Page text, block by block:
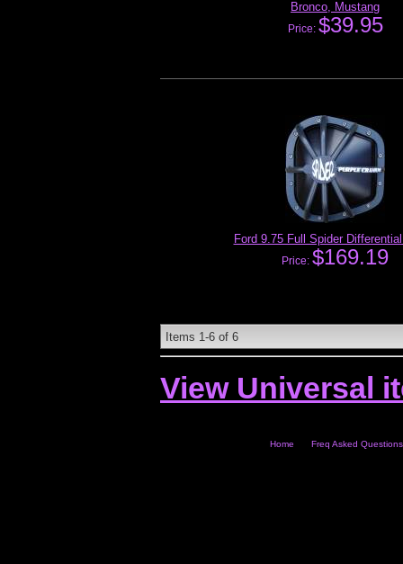
Bronco, Mustang
Price: $39.95
Ford 9.75 Full Spider
Price:$169.19
Items 1-6 of 6
View Universal
Home Freq Asked Questions